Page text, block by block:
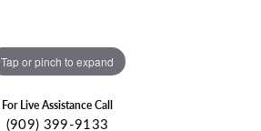
Tap or pinch to expand
For Live Assistance Call
(909) 399-9133